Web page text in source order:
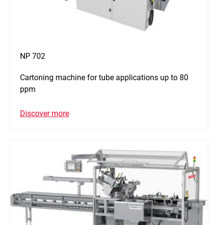
NP 702
Cartoning machine for tube applications up to 80
ppm
Discover more